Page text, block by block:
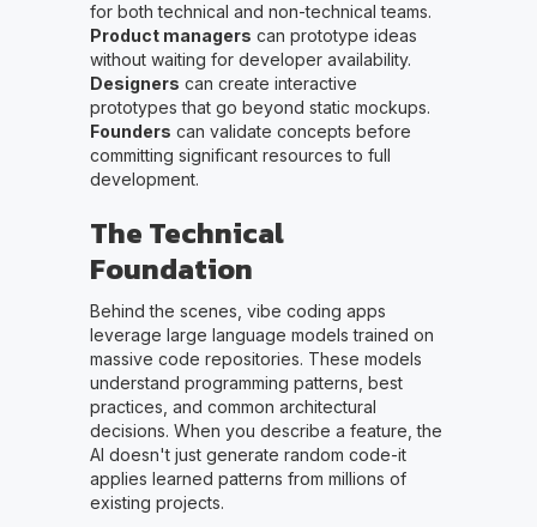
for both technical and non-technical teams.
Product managers can prototype ideas
without waiting for developer availability.
Designers can create interactive
prototypes that go beyond static mockups.
Founders can validate concepts before
committing significant resources to full
development.
The Technical
Foundation
Behind the scenes, vibe coding apps
leverage large language models trained on
massive code repositories. These models
understand programming patterns, best
practices, and common architectural
decisions. When you describe a feature, the
AI doesn't just generate random code-it
applies learned patterns from millions of
existing projects.